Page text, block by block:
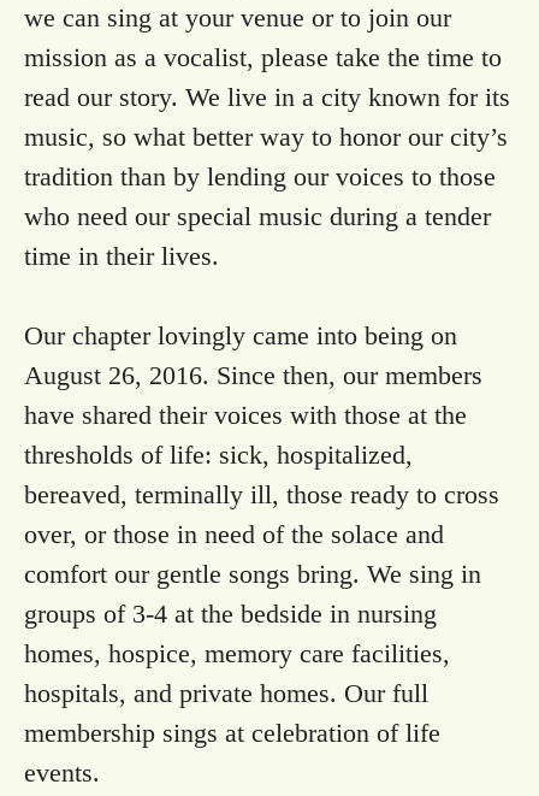
we can sing at your venue or to join our
mission as a vocalist, please take the time to
read our story. We live in a city known for its
music, so what better way to honor our city’s
tradition than by lending our voices to those
who need our special music during a tender
time in their lives.
Our chapter lovingly came into being on
August 26, 2016. Since then, our members
have shared their voices with those at the
thresholds of life: sick, hospitalized,
bereaved, terminally ill, those ready to cross
over, or those in need of the solace and
comfort our gentle songs bring. We sing in
groups of 3-4 at the bedside in nursing
homes, hospice, memory care facilities,
hospitals, and private homes. Our full
membership sings at celebration of life
events.